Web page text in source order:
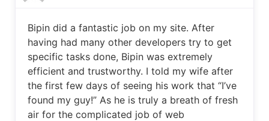
Bipin did a fantastic job on my site. After
having had many other developers try to get
specific tasks done, Bipin was extremely
efficient and trustworthy. I told my wife after
the first few days of seeing his work that “I’ve
found my guy!” As he is truly a breath of fresh
air for the complicated job of web